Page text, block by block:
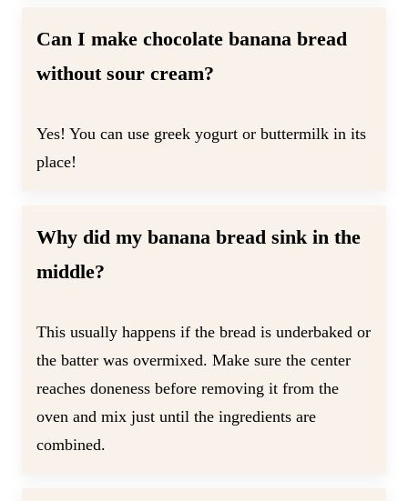
Can I make chocolate banana bread
without sour cream?
Yes! You can use greek yogurt or buttermilk in its
place!
Why did my banana bread sink in the
middle?
This usually happens if the bread is underbaked or
the batter was overmixed. Make sure the center
reaches doneness before removing it from the
oven and mix just until the ingredients are
combined.